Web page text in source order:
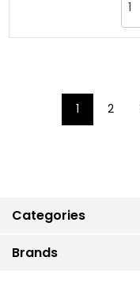
Categories
Brands
1 2